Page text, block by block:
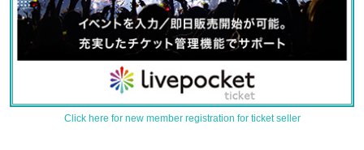
Click here for new member registration for ticket seller